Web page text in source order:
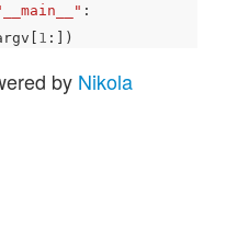
:
1 :])
by Nikola